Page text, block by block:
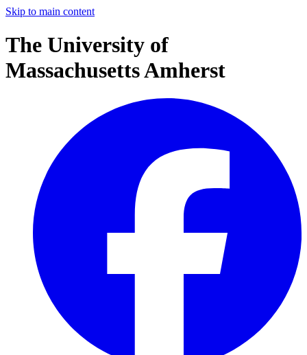
Skip to main content
The University of
Massachusetts Amherst